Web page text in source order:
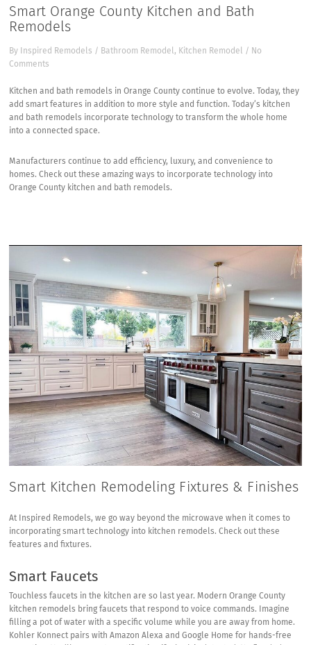
Smart Orange County Kitchen and Bath
Remodels
By Inspired Remodels / Bathroom Remodel, Kitchen Remodel / No
Comments
Kitchen and bath remodels in Orange County continue to evolve. Today, they
add smart features in addition to more style and function. Today’s kitchen
and bath remodels incorporate technology to transform the whole home
into a connected space.
Manufacturers continue to add efficiency, luxury, and convenience to
homes. Check out these amazing ways to incorporate technology into
Orange County kitchen and bath remodels.
Smart Kitchen Remodeling Fixtures & Finishes
At Inspired Remodels, we go way beyond the microwave when it comes to
incorporating smart technology into kitchen remodels. Check out these
features and fixtures.
Smart Faucets
Touchless faucets in the kitchen are so last year. Modern Orange County
kitchen remodels bring faucets that respond to voice commands. Imagine
filling a pot of water with a specific volume while you are away from home.
Kohler Konnect pairs with Amazon Alexa and Google Home for hands-free